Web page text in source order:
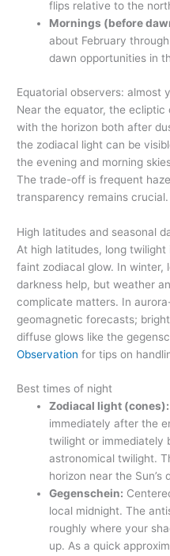
flips relative to the
Mornings (before
about February
dawn opportunities in
Equatorial observers: almost
Near the equator, the
with the horizon both after
the zodiacal light can be
the evening and morning
The trade-off is frequent
transparency remains crucial.
High latitudes and seasonal
At high latitudes, long
faint zodiacal glow. In winter,
darkness help, but weather
complicate matters. In
geomagnetic forecasts;
diffuse glows like the
Observation for tips on
Best times of night
Zodiacal light (cones):
immediately after the
twilight or immediately
astronomical twilight.
horizon near the Sun’s
Gegenschein:
local midnight. The
roughly where your
up. As a quick